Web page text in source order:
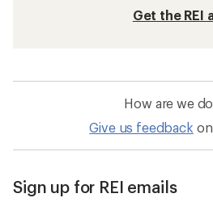
Get the REI
How are we
Give us feedback
Sign up for REI emails